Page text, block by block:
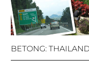
BETONG: